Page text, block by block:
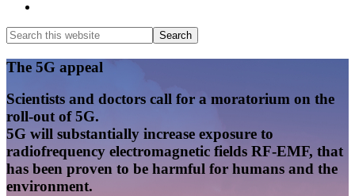
Search
this
website
Search
Main
Content
The 5G appeal
Scientists and doctors call for a moratorium on the
roll-out of 5G.
5G will substantially increase exposure to
radiofrequency electromagnetic fields RF-EMF, that
has been proven to be harmful for humans and the
environment.